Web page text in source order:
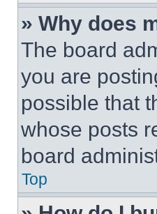
» Why does
The board
you are
possible that
whose posts
board
Top